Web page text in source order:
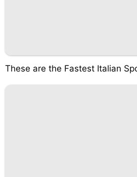
These are the Fastest Italian